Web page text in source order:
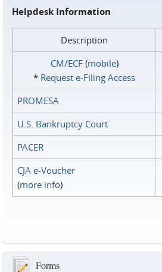
Helpdesk Information
Description
CM/ECF(mobile)
* Request e‑Filing Access
PROMESA
U.S. Bankruptcy Court
PACER
CJA e-Voucher
(more info)
Forms